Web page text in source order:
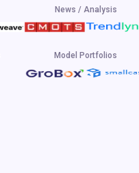
News / Analysis
Model Portfolios